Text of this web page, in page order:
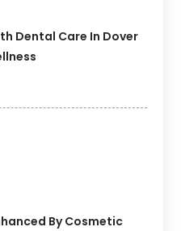
Dental Care In Dover
By Cosmetic